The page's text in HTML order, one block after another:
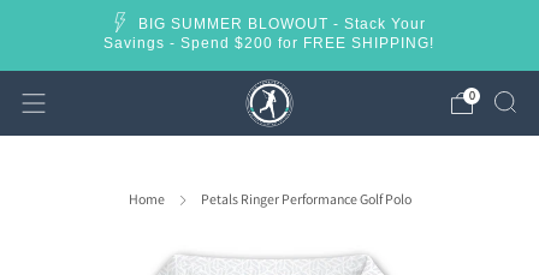
BIG SUMMER BLOWOUT - Stack Your
Savings - Spend $200 for FREE SHIPPING!
0
Home Petals Ringer Performance Golf Polo